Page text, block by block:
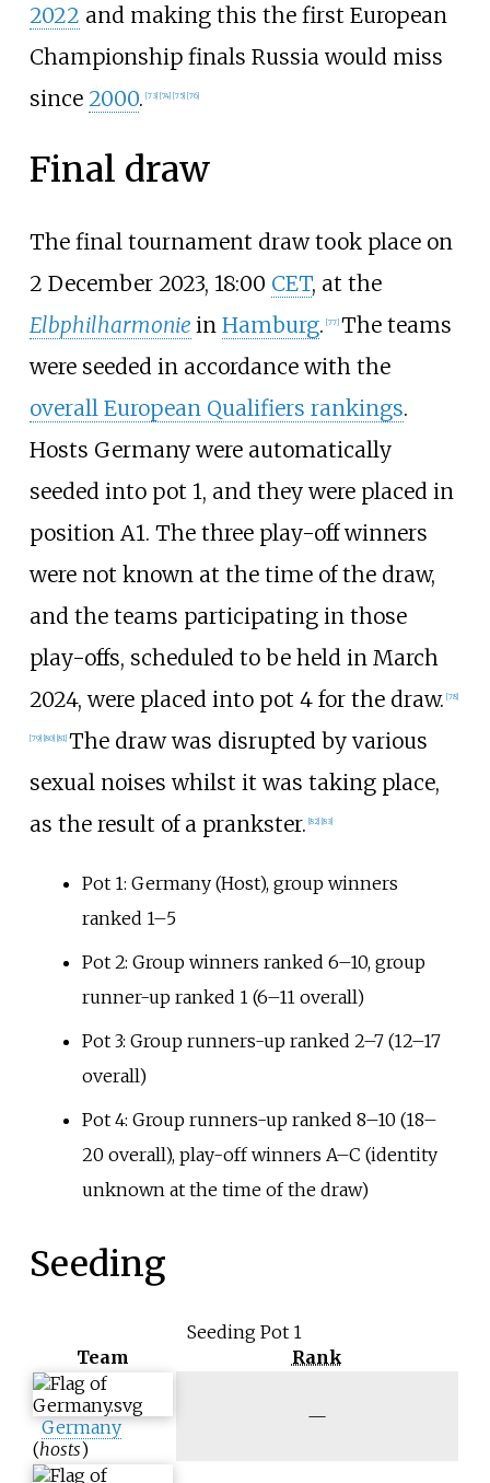
2022 and making this the first European
Championship finals Russia would miss
since 2000. [73] [74] [75] [76]
Final draw
The final tournament draw took place on
2 December 2023, 18:00 CET, at the
Elbphilharmonie in Hamburg. [77] The teams
were seeded in accordance with the
overall European Qualifiers rankings.
Hosts Germany were automatically
seeded into pot 1, and they were placed in
position A1. The three play-off winners
were not known at the time of the draw,
and the teams participating in those
play-offs, scheduled to be held in March
2024, were placed into pot 4 for the draw. [78]
[79] [80] [81] The draw was disrupted by various
sexual noises whilst it was taking place,
as the result of a prankster. [82] [83]
Pot 1: Germany (Host), group winners
ranked 1–5
Pot 2: Group winners ranked 6–10, group
runner-up ranked 1 (6–11 overall)
Pot 3: Group runners-up ranked 2–7 (12–17
overall)
Pot 4: Group runners-up ranked 8–10 (18–
20 overall), play-off winners A–C (identity
unknown at the time of the draw)
Seeding
Seeding Pot 1
Team
Rank
Germany
(hosts)
—N